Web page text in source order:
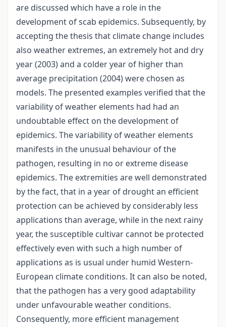
are discussed which have a role in the
development of scab epidemics. Subsequently, by
accepting the thesis that climate change includes
also weather extremes, an extremely hot and dry
year (2003) and a colder year of higher than
average precipitation (2004) were chosen as
models. The presented examples verified that the
variability of weather elements had had an
undoubtable effect on the development of
epidemics. The variability of weather elements
manifests in the unusual behaviour of the
pathogen, resulting in no or extreme disease
epidemics. The extremities are well demonstrated
by the fact, that in a year of drought an efficient
protection can be achieved by considerably less
applications than average, while in the next rainy
year, the susceptible cultivar cannot be protected
effectively even with such a high number of
applications as is usual under humid Western-
European climate conditions. It can also be noted,
that the pathogen has a very good adaptability
under unfavourable weather conditions.
Consequently, more efficient management